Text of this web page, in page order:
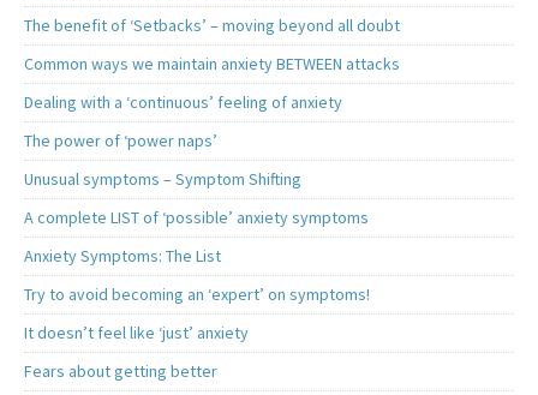
The benefit of ‘Setbacks’ – moving beyond all doubt
Common ways we maintain anxiety BETWEEN attacks
Dealing with a ‘continuous’ feeling of anxiety
The power of ‘power naps’
Unusual symptoms – Symptom Shifting
A complete LIST of ‘possible’ anxiety symptoms
Anxiety Symptoms: The List
Try to avoid becoming an ‘expert’ on symptoms!
It doesn’t feel like ‘just’ anxiety
Fears about getting better